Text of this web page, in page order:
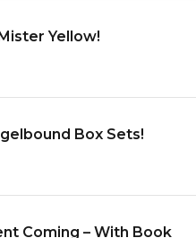
Yellow!
Box Sets!
Coming – With Book